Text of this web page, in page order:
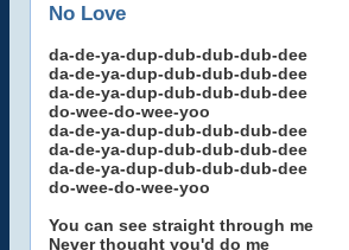
No Love
da-de-ya-dup-dub-dub-dub-dee
da-de-ya-dup-dub-dub-dub-dee
da-de-ya-dup-dub-dub-dub-dee
do-wee-do-wee-yoo
da-de-ya-dup-dub-dub-dub-dee
da-de-ya-dup-dub-dub-dub-dee
da-de-ya-dup-dub-dub-dub-dee
do-wee-do-wee-yoo
You can see straight through me
Never thought you'd do me